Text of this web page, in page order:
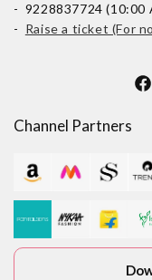
- 9228837724 (10:00
- Raise a ticket (For
Channel Partners